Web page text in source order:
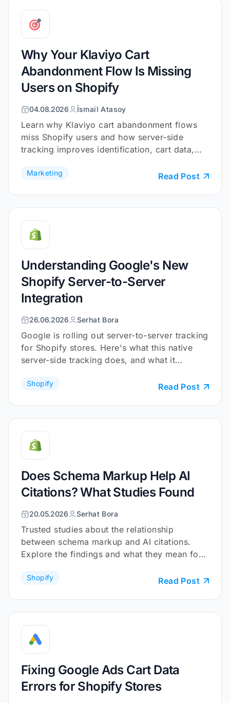
Why Your Klaviyo Cart
Abandonment Flow Is Missing
Users on Shopify
04.08.2026 İsmail Atasoy
Learn why Klaviyo cart abandonment flows
miss Shopify users and how server-side
tracking improves identification, cart data,
Marketing Read Post
Understanding Google's New
Shopify Server-to-Server
Integration
26.06.2026 Serhat Bora
Google is rolling out server-to-server tracking
for Shopify stores. Here's what this native
server-side tracking does, and what it
Shopify Read Post
Does Schema Markup Help AI
Citations? What Studies Found
20.05.2026 Serhat Bora
Trusted studies about the relationship
between schema markup and AI citations.
Explore the findings and what they mean for
Shopify Read Post
Fixing Google Ads Cart Data
Errors for Shopify Stores